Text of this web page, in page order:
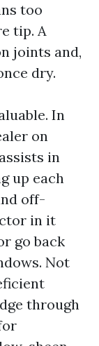
too
tip. A
joints and,
dry.
In
on
in
up each
off-
in it
go back
Not
through